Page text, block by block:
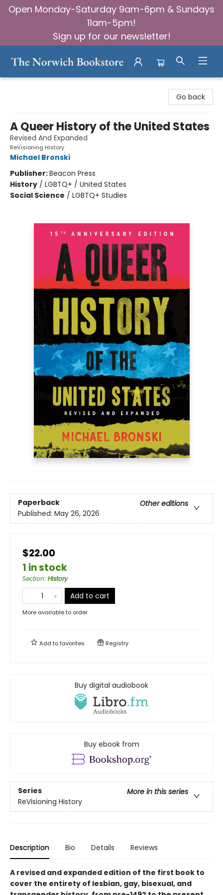
Open Monday-Saturday 9am-6pm & Sundays
11am-5pm!
Sign up for our newsletter!
Go back
A Queer History of the United States
Revised And Expanded
ReVisioning History
Michael Bronski
Publisher:Beacon Press
History / LGBTQ+ / United States
Social Science / LGBTQ+ Studies
Paperback
Other editions
Published: May 26, 2026
$22.00
1 in stock
Section: History
Add to cart
More available to order
Add tofavorites Registry
Buy digital audiobook
Buy ebook from
Series
More in this series
ReVisioning History
Description Bio Details Reviews
A revised and expanded edition of the first book to
cover the entirety of lesbian, gay, bisexual, and